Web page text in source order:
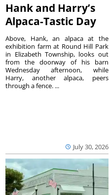
Hank and Harry’s
Alpaca-Tastic Day
July 30, 2026
Above, Hank, an alpaca at the
exhibition farm at Round Hill Park
in Elizabeth Township, looks out
from the doorway of his barn
Wednesday afternoon, while
Harry, another alpaca, peers
through a fence. ...